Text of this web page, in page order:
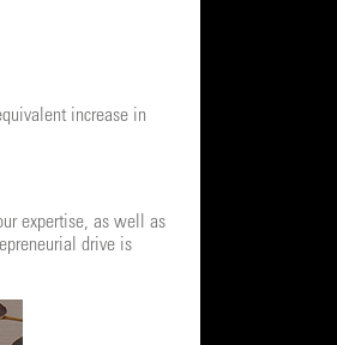
increase in
expertise, as well as
drive is